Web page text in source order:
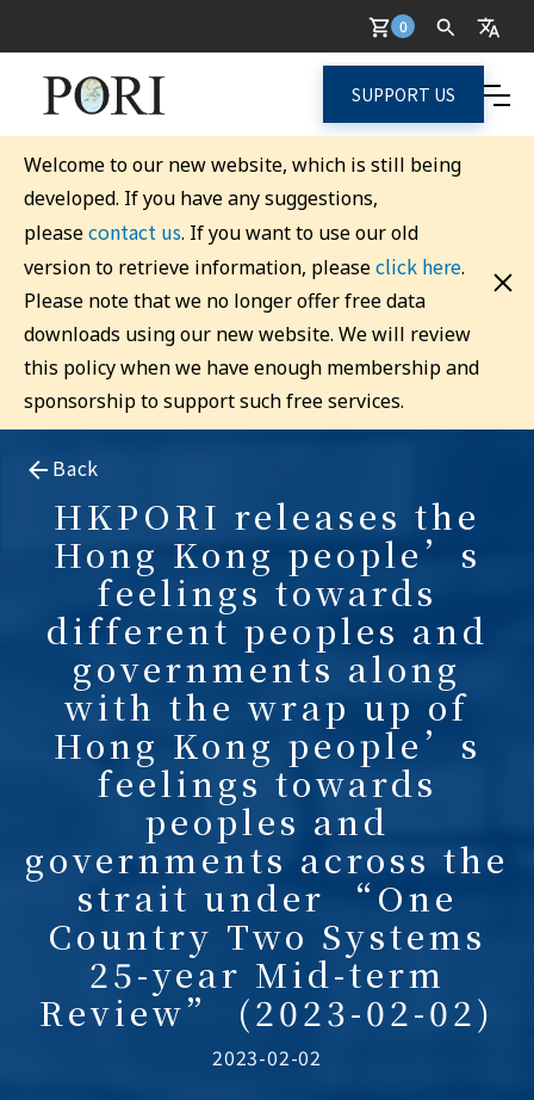
0
SUPPORT US
Welcome to our new website, which is still being
developed. If you have any suggestions,
pleasecontact us. If you want to use our old
version to retrieve information, pleaseclick here.
Please note that we no longer offer free data
downloads using our new website. We will review
this policy when we have enough membership and
sponsorship to support such free services.
Back
HKPORI releases the
Hong Kong people’s
feelings towards
different peoples and
governments along
with the wrap up of
Hong Kong people’s
feelings towards
peoples and
governments across the
strait under “One
Country Two Systems
25-year Mid-term
Review” (2023-02-02)
2023-02-02